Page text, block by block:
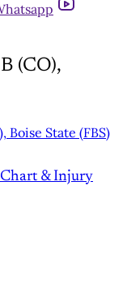
(CO),
Boise State (FBS)
& Injury